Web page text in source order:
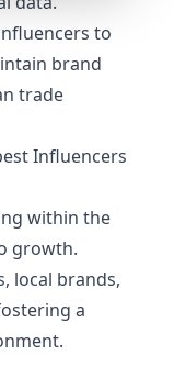
to
brand
trade
Influencers
within the
growth.
local brands,
a